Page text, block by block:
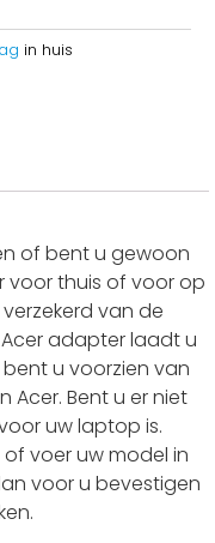
in huis
of bent u gewoon
voor thuis of voor op
van de
adapter laadt u
u voorzien van
Acer. Bent u er niet
uw laptop is.
voer uw model in
voor u bevestigen